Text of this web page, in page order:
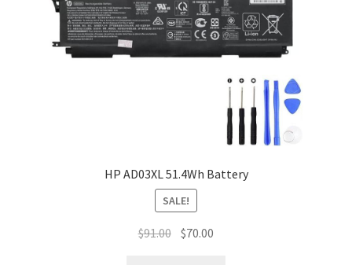
HP AD03XL 51.4Wh Battery
SALE!
$91.00 Original
$70.00